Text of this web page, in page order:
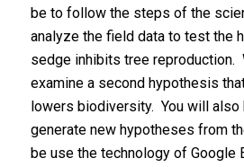
be to follow the steps of the
analyze the field data to test the
sedge inhibits tree reproduction.
examine a second hypothesis
lowers biodiversity. You will also
generate new hypotheses from
be use the technology of Google